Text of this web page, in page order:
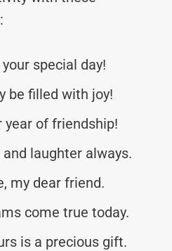
special day!
be filled with joy!
year of friendship!
laughter always.
my dear friend.
come true today.
is a precious gift.